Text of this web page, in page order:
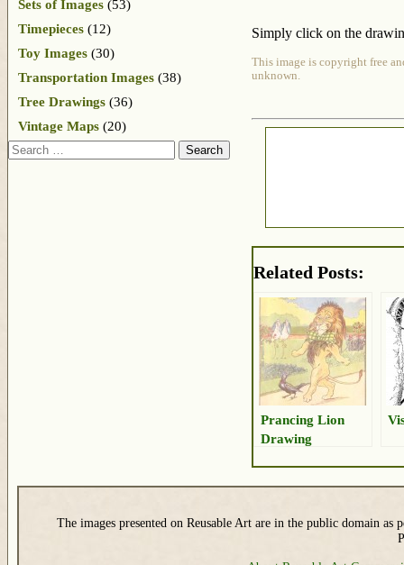
Simply click on the
This image is copyright free
unknown.
Related Posts:
Prancing Lion
Drawing
Sets of Images (53)
Timepieces (12)
Toy Images (30)
Transportation Images (38)
Tree Drawings (36)
Vintage Maps (20)
Search
The images presented on Reusable Art are in the public domain as